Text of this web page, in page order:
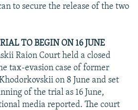
to secure the release of the two
TO BEGIN ON 16 JUNE
Raion Court held a closed
tax-evasion case of former
on 8 June and set
of the trial as 16 June,
media reported. The court